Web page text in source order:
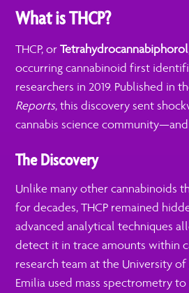
What is THCP?
THCP, orTetrahydrocannabiphorol
occurring cannabinoid first
researchers in 2019. Published in
Reports, this discovery sent
cannabis science
The Discovery
Unlike many other cannabinoids
for decades, THCP remained
advanced analytical techniques
detect it in trace amounts within
research team at the University
Emilia used mass spectrometry